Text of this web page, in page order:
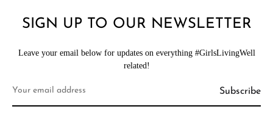
SIGN UP TO OUR NEWSLETTER
Leave your email below for updates on everything #GirlsLivingWell
related!